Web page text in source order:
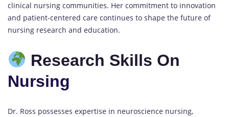
clinical nursing communities. Her commitment to innovation
and patient-centered care continues to shape the future of
nursing research and education.
Research Skills On
Nursing
Dr. Ross possesses expertise in neuroscience nursing,